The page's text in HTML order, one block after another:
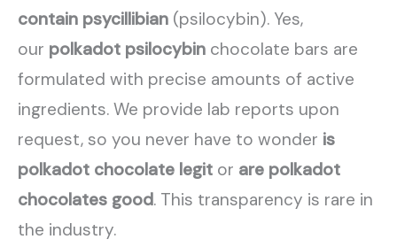
contain psycillibian (psilocybin). Yes,
our polkadot psilocybin chocolate bars are
formulated with precise amounts of active
ingredients. We provide lab reports upon
request, so you never have to wonder is
polkadot chocolate legit or are polkadot
chocolates good. This transparency is rare in
the industry.